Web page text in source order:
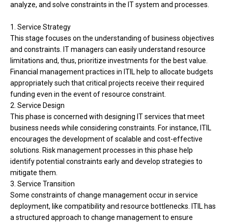
analyze, and solve constraints in the IT system and processes.
1. Service Strategy
This stage focuses on the understanding of business objectives
and constraints. IT managers can easily understand resource
limitations and, thus, prioritize investments for the best value.
Financial management practices in ITIL help to allocate budgets
appropriately such that critical projects receive their required
funding even in the event of resource constraint.
2. Service Design
This phase is concerned with designing IT services that meet
business needs while considering constraints. For instance, ITIL
encourages the development of scalable and cost-effective
solutions. Risk management processes in this phase help
identify potential constraints early and develop strategies to
mitigate them.
3. Service Transition
Some constraints of change management occur in service
deployment, like compatibility and resource bottlenecks. ITIL has
a structured approach to change management to ensure